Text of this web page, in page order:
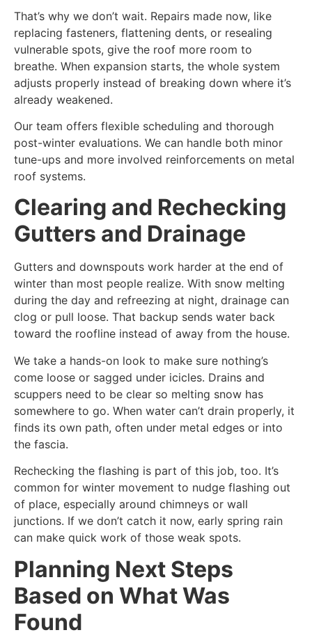
That’s why we don’t wait. Repairs made now, like
replacing fasteners, flattening dents, or resealing
vulnerable spots, give the roof more room to
breathe. When expansion starts, the whole system
adjusts properly instead of breaking down where it’s
already weakened.
Our team offers flexible scheduling and thorough
post-winter evaluations. We can handle both minor
tune-ups and more involved reinforcements on metal
roof systems.
Clearing and Rechecking
Gutters and Drainage
Gutters and downspouts work harder at the end of
winter than most people realize. With snow melting
during the day and refreezing at night, drainage can
clog or pull loose. That backup sends water back
toward the roofline instead of away from the house.
We take a hands-on look to make sure nothing’s
come loose or sagged under icicles. Drains and
scuppers need to be clear so melting snow has
somewhere to go. When water can’t drain properly, it
finds its own path, often under metal edges or into
the fascia.
Rechecking the flashing is part of this job, too. It’s
common for winter movement to nudge flashing out
of place, especially around chimneys or wall
junctions. If we don’t catch it now, early spring rain
can make quick work of those weak spots.
Planning Next Steps
Based on What Was
Found